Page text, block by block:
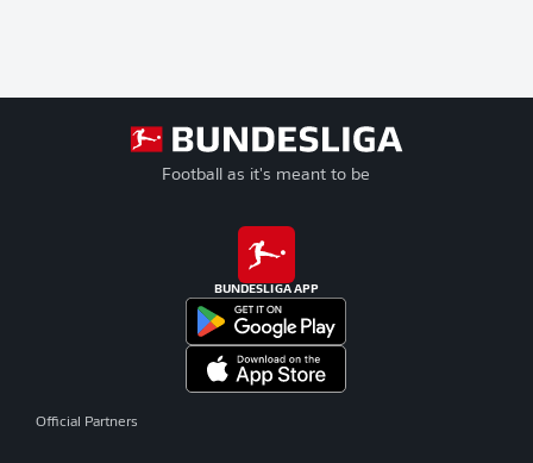
Football as it's meant to be
BUNDESLIGA APP
Official Partners